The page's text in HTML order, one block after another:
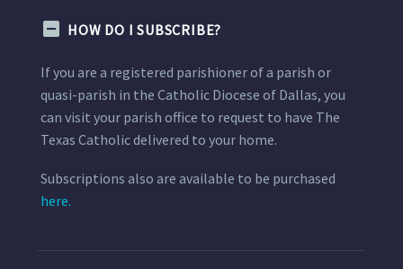
HOW DO I SUBSCRIBE?
If you are a registered parishioner of a parish or
quasi-parish in the Catholic Diocese of Dallas, you
can visit your parish office to request to have The
Texas Catholic delivered to your home.
Subscriptions also are available to be purchased
here.